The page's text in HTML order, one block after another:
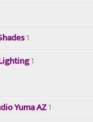
1
1
Yuma AZ1